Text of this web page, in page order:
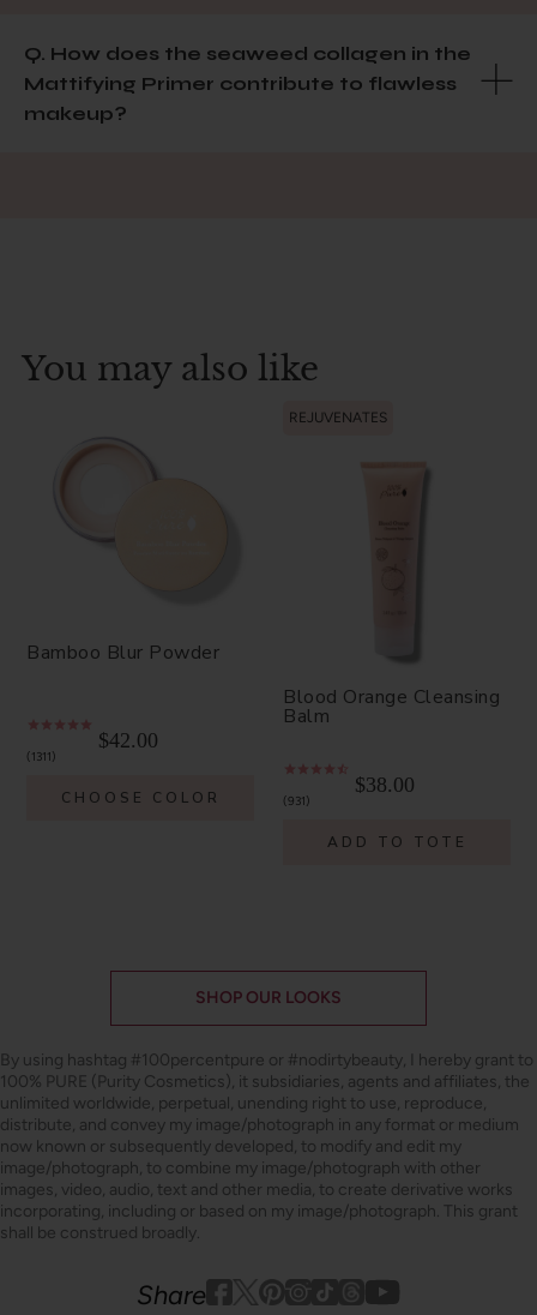
Q. How does the seaweed collagen in the
Mattifying Primer contribute to flawless
makeup?
You may also like
Bamboo Blur Powder
1311
$42.00
CHOOSE COLOR
REJUVENATES
Blood Orange Cleansing
Balm
931
$38.00
ADD TO TOTE
SHOP OUR LOOKS
By using hashtag #100percentpure or #nodirtybeauty, I hereby grant to
100% PURE (Purity Cosmetics), it subsidiaries, agents and affiliates, the
unlimited worldwide, perpetual, unending right to use, reproduce,
distribute, and convey my image/photograph in any format or medium
now known or subsequently developed, to modify and edit my
image/photograph, to combine my image/photograph with other
images, video, audio, text and other media, to create derivative works
incorporating, including or based on my image/photograph. This grant
shall be construed broadly.
Share Facebook
Twitter
Pinterest
Instagram
Tiktok Youtube